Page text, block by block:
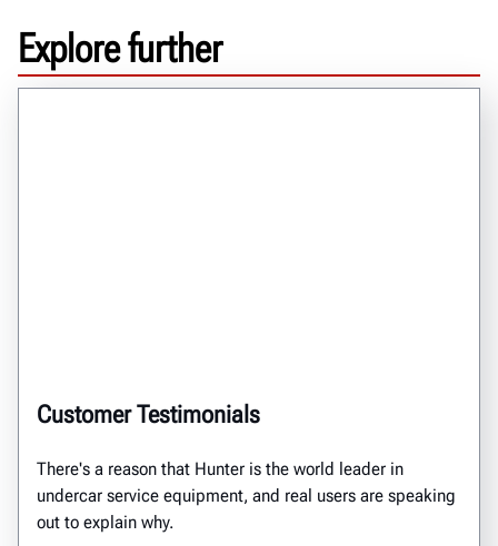
Explore further
Customer Testimonials
There's a reason that Hunter is the world leader in
undercar service equipment, and real users are speaking
out to explain why.